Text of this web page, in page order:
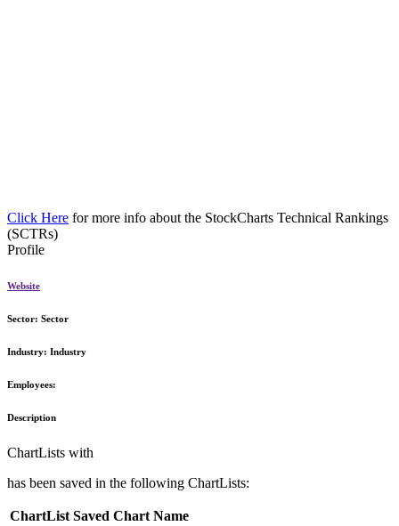
Click Here for more info about the StockCharts Technical Rankings
(SCTRs)
Profile
Website
Sector: Sector
Industry: Industry
Employees:
Description
ChartLists with
has been saved in the following ChartLists:
ChartList Saved Chart Name